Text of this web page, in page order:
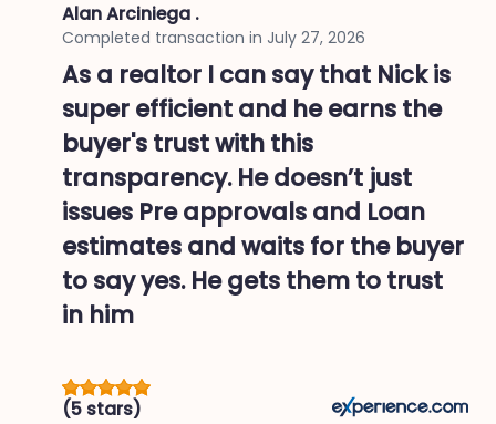
Alan Arciniega .
Completed transaction in July 27, 2026
As a realtor I can say that Nick is
super efficient and he earns the
buyer's trust with this
transparency. He doesn’t just
issues Pre approvals and Loan
estimates and waits for the buyer
to say yes. He gets them to trust
in him
(5 stars)